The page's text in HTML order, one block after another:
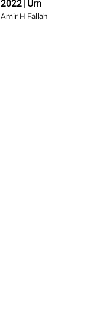
2022 | Urn
Amir H Fallah